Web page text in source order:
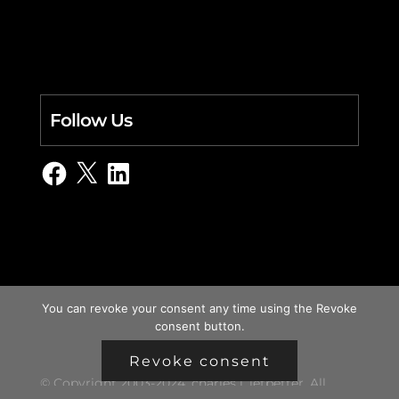
Follow Us
Facebook
X LinkedIn
© Copyright 2003-2024, charles i. letbetter. All
You can revoke your consent any time using the Revoke
consent button.
Revoke consent